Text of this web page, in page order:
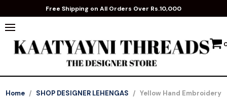
Free Shipping on All Orders Over Rs.10,000
Home / SHOP DESIGNER LEHENGAS / Yellow Hand Embroidery